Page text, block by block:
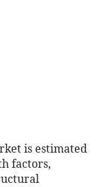
is estimated
factors,